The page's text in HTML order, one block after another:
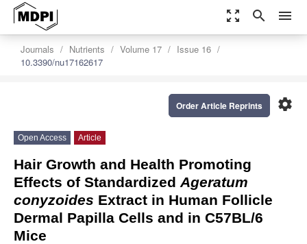
zoom_out_map search menu
Journals Nutrients Volume 17
Issue 16
10.3390/nu17162617
settings
Order Article Reprints
Open Access Article
Hair Growth and Health Promoting
Effects of Standardized Ageratum
conyzoides Extract in Human Follicle
Dermal Papilla Cells and in C57BL/6
Mice